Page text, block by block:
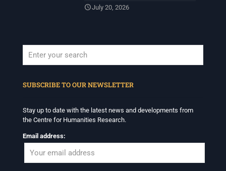
July 20, 2026
SUBSCRIBE TO OUR NEWSLETTER
Stay up to date with the latest news and developments from
the Centre for Humanities Research.
Email address: